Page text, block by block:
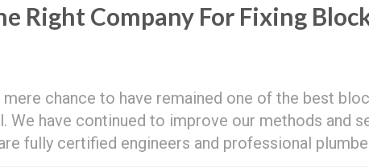
Right Company For Fixing
chance to have remained one of the best
We have continued to improve our methods and
fully certified engineers and professional